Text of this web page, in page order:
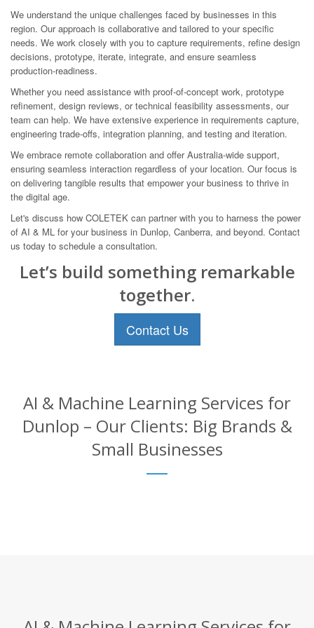
We understand the unique challenges faced by businesses in this
region. Our approach is collaborative and tailored to your specific
needs. We work closely with you to capture requirements, refine design
decisions, prototype, iterate, integrate, and ensure seamless
production-readiness.
Whether you need assistance with proof-of-concept work, prototype
refinement, design reviews, or technical feasibility assessments, our
team can help. We have extensive experience in requirements capture,
engineering trade-offs, integration planning, and testing and iteration.
We embrace remote collaboration and offer Australia-wide support,
ensuring seamless interaction regardless of your location. Our focus is
on delivering tangible results that empower your business to thrive in
the digital age.
Let's discuss how COLETEK can partner with you to harness the power
of AI & ML for your business in Dunlop, Canberra, and beyond. Contact
us today to schedule a consultation.
Let’s build something remarkable
together.
Contact Us
AI & Machine Learning Services for
Dunlop – Our Clients: Big Brands &
Small Businesses